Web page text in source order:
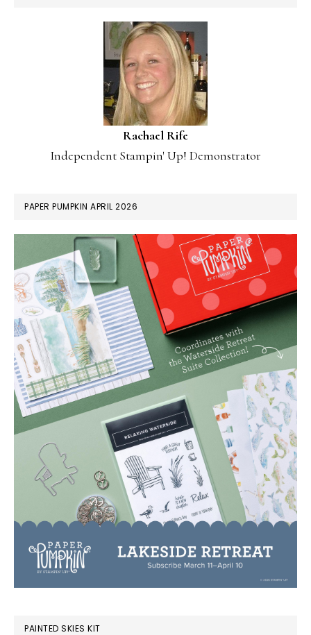
Rachael Rife
Independent Stampin' Up! Demonstrator
PAPER PUMPKIN APRIL 2026
PAINTED SKIES KIT